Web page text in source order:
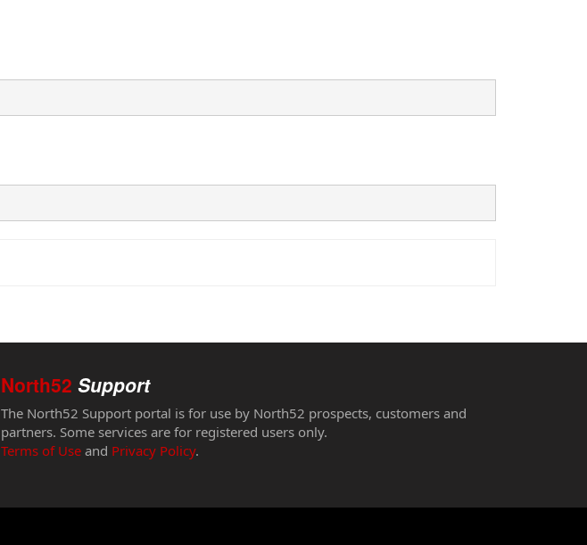
North52 Support
The North52 Support portal is for use by North52 prospects, customers and
partners. Some services are for registered users only.
Terms of Use and Privacy Policy.